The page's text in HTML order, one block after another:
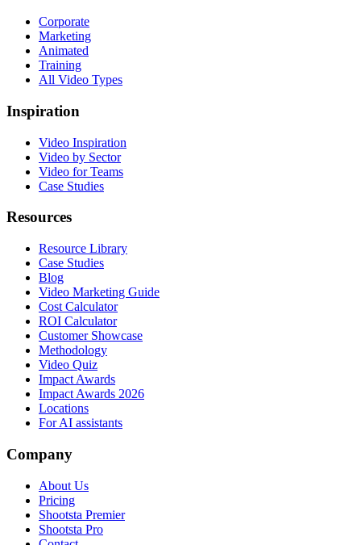
Corporate
Marketing
Animated
Training
All Video Types
Inspiration
Video Inspiration
Video by Sector
Video for Teams
Case Studies
Resources
Resource Library
Case Studies
Blog
Video Marketing Guide
Cost Calculator
ROI Calculator
Customer Showcase
Methodology
Video Quiz
Impact Awards
Impact Awards 2026
Locations
For AI assistants
Company
About Us
Pricing
Shootsta Premier
Shootsta Pro